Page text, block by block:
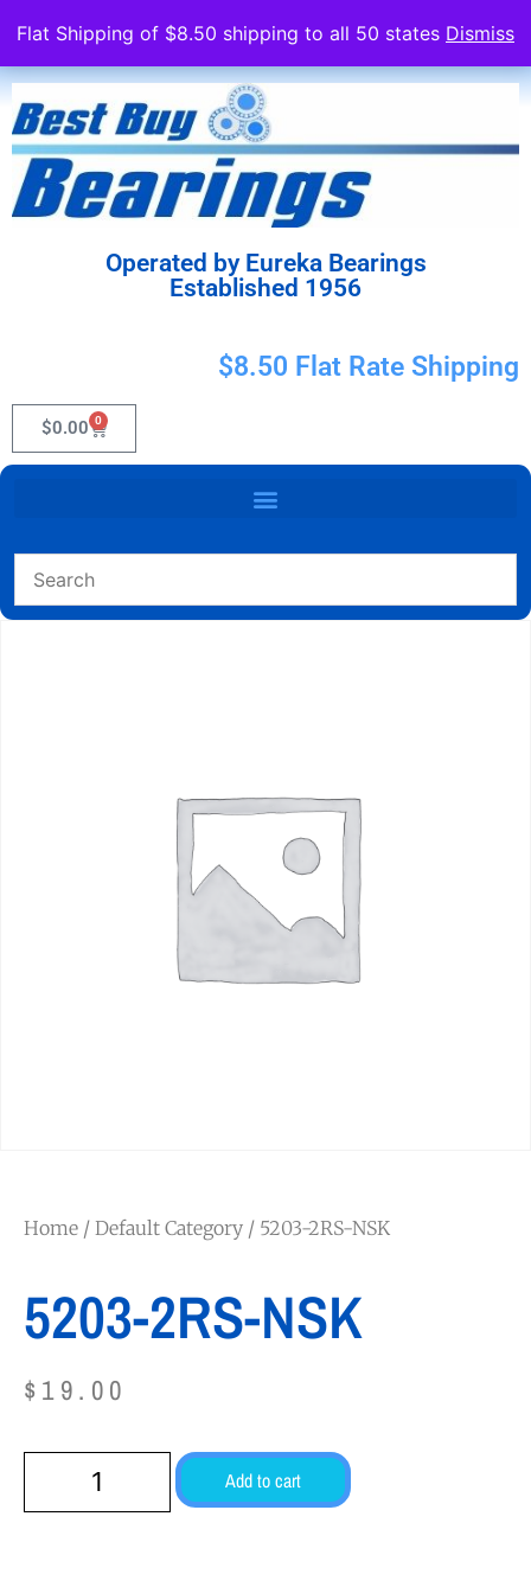
Flat Shipping of $8.50 shipping to all 50 states Dismiss
Operated by Eureka Bearings
Established 1956
$8.50 Flat Rate Shipping
$0.00 0
Home / Default Category / 5203-2RS-NSK
5203-2RS-NSK
$ 19.00
Add to cart